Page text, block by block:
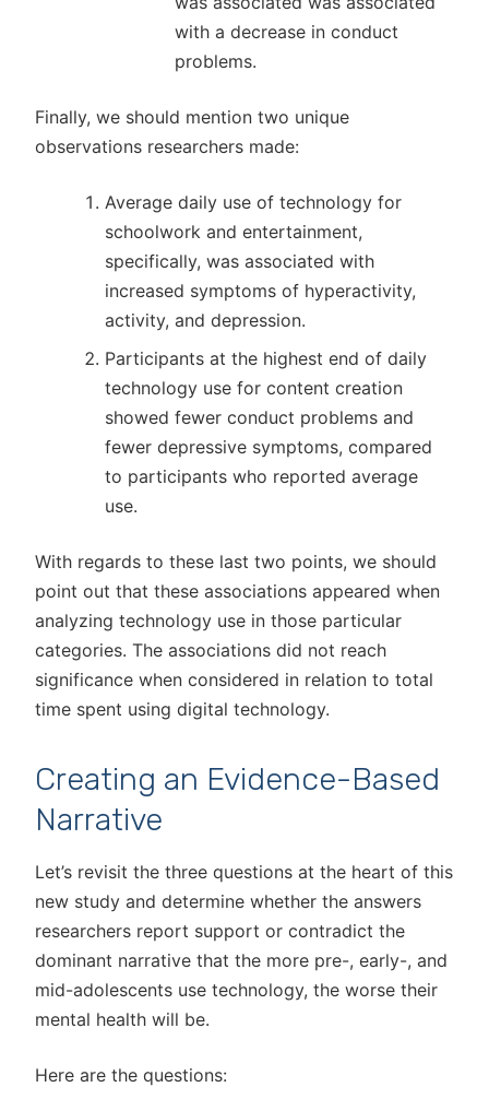
with a decrease in conduct
problems.
Finally, we should mention two unique
observations researchers made:
Average daily use of technology for
schoolwork and entertainment,
specifically, was associated with
increased symptoms of hyperactivity,
activity, and depression.
Participants at the highest end of daily
technology use for content creation
showed fewer conduct problems and
fewer depressive symptoms, compared
to participants who reported average
use.
With regards to these last two points, we should
point out that these associations appeared when
analyzing technology use in those particular
categories. The associations did not reach
significance when considered in relation to total
time spent using digital technology.
Creating an Evidence-Based
Narrative
Let’s revisit the three questions at the heart of this
new study and determine whether the answers
researchers report support or contradict the
dominant narrative that the more pre-, early-, and
mid-adolescents use technology, the worse their
mental health will be.
Here are the questions: